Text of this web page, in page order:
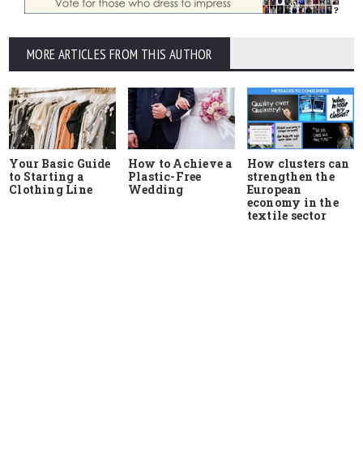
MORE ARTICLES FROM THIS AUTHOR
Your Basic Guide
to Starting a
Clothing Line
How to Achieve a
Plastic-Free
Wedding
How clusters can
strengthen the
European
economy in the
textile sector